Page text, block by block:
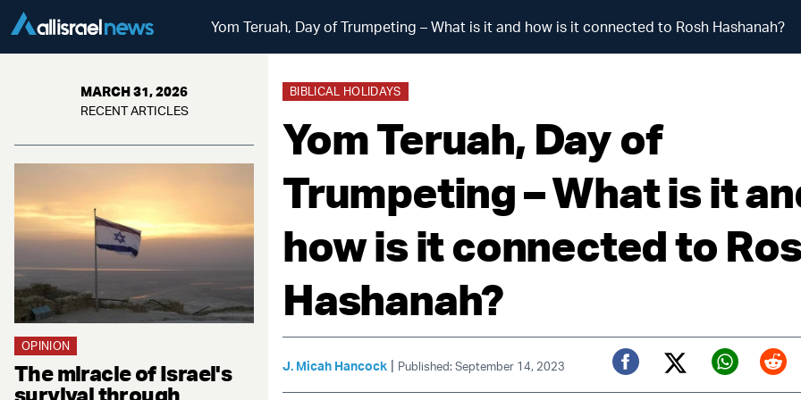
Yom Teruah, Day of Trumpeting – What is it and how is it connected to Rosh Hashanah?
MARCH 31, 2026
RECENT ARTICLES
OPINION
The miracle of Israel's
survival through
BIBLICAL HOLIDAYS
Yom Teruah, Day of
Trumpeting – What is it
how is it connected to
Hashanah?
J. Micah Hancock | Published: September 14, 2023
Facebook
Twitter (X)